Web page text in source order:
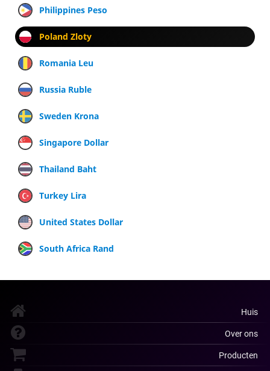
Philippines Peso
Poland Zloty
Romania Leu
Russia Ruble
Sweden Krona
Singapore Dollar
Thailand Baht
Turkey Lira
United States Dollar
South Africa Rand
Huis
Over ons
Producten